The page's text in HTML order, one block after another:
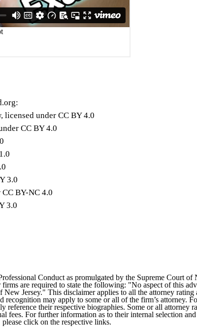
under CC BY 4.0
CC BY 4.0
3.0
BY-NC 4.0
3.0
Conduct as promulgated by the Supreme Court of
are required to state the following: "No aspect of this
Jersey." This disclaimer applies to all the attorney rating
recognition may apply to some or all of the firm’s attorney.
reference their respective biographies. Some or all attorney
fees. For further information as to their internal selection
please click on the respective links.